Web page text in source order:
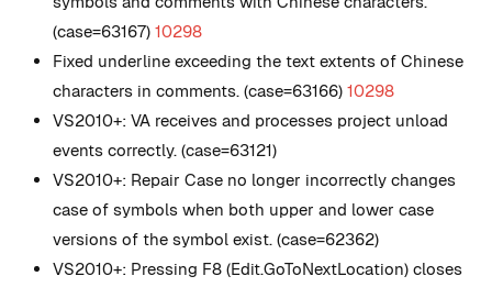
(case=63167) 10298
Fixed underline exceeding the text extents of Chinese
characters in comments. (case=63166) 10298
VS2010+: VA receives and processes project unload
events correctly. (case=63121)
VS2010+: Repair Case no longer incorrectly changes
case of symbols when both upper and lower case
versions of the symbol exist. (case=62362)
VS2010+: Pressing F8 (Edit.GoToNextLocation) closes